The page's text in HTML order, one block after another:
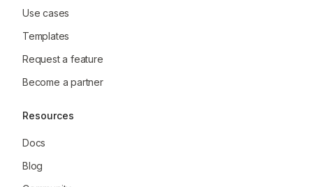
Use cases
Templates
Request a feature
Become a partner
Resources
Docs
Blog